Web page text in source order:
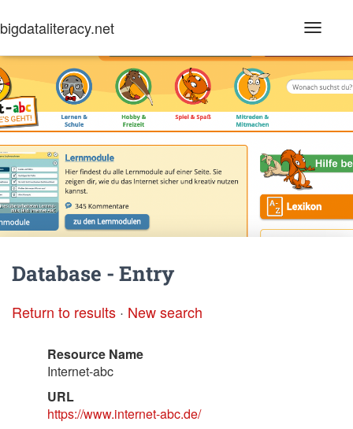
bigdataliteracy.net
o
g
l
a
i
g
a
i
o
Database - Entry
Return to results · New search
Resource Name
Internet-abc
URL
https://www.internet-abc.de/